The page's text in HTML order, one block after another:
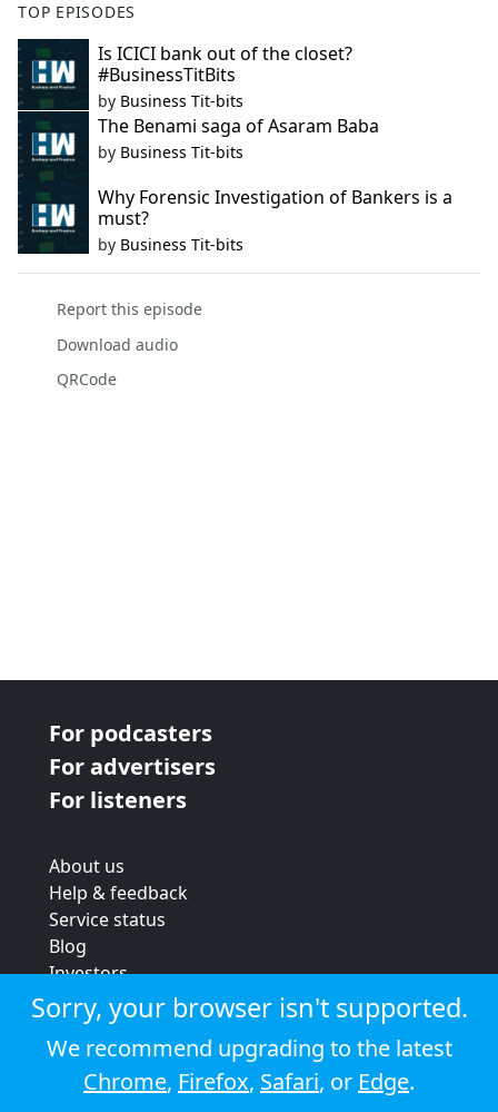
TOP EPISODES
Is ICICI bank out of the closet?
#BusinessTitBits
by Business Tit-bits
The Benami saga of Asaram Baba
by Business Tit-bits
Why Forensic Investigation of Bankers is a
must?
by Business Tit-bits
Report this episode
Download audio
QRCode
For podcasters
For advertisers
For listeners
About us
Help & feedback
Service status
Blog
Investors
Strategic review
Terms & conditions
Privacy policy
Cookie policy
Sorry, your browser isn't supported.
We recommend upgrading to the latest
Chrome, Firefox, Safari, or Edge.